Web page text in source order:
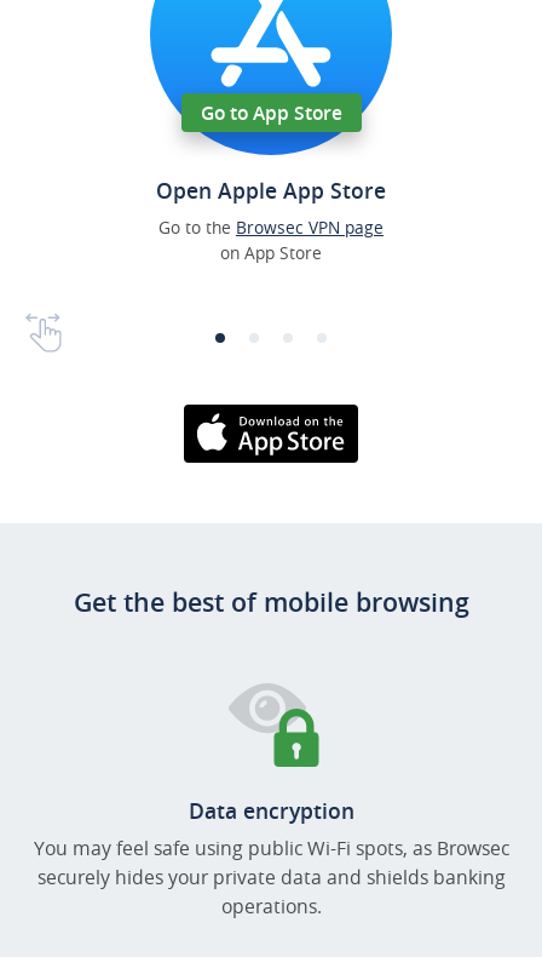
Go to App Store
Open Apple App Store
Go to the Browsec VPN page
on App Store
Get the best of mobile browsing
Data encryption
You may feel safe using public Wi-Fi spots, as Browsec
securely hides your private data and shields banking
operations.